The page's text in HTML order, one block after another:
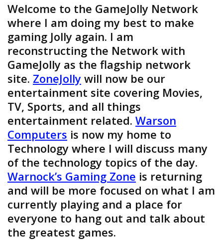
Welcome to the GameJolly Network
where I am doing my best to make
gaming Jolly again. I am
reconstructing the Network with
GameJolly as the flagship network
site. ZoneJolly will now be our
entertainment site covering Movies,
TV, Sports, and all things
entertainment related. Warson
Computers is now my home to
Technology where I will discuss many
of the technology topics of the day.
Warnock’s Gaming Zone is returning
and will be more focused on what I am
currently playing and a place for
everyone to hang out and talk about
the greatest games.